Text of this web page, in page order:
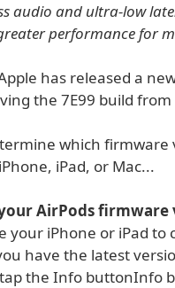
audio and ultra-low
performance for
has released a
the 7E99 build
which
iPad, or Mac...
AirPods firmware
your iPhone or iPad
have the latest
the Info buttonInfo